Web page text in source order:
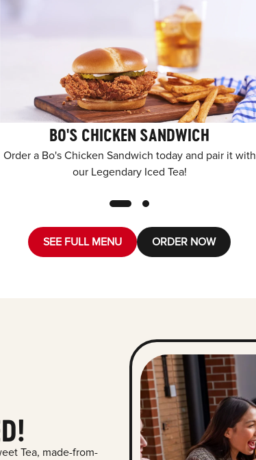
BO'S CHICKEN SANDWICH
Order a Bo's Chicken Sandwich today and pair it with
our Legendary Iced Tea!
SEE FULL MENU ORDER NOW
Tea, made-from-